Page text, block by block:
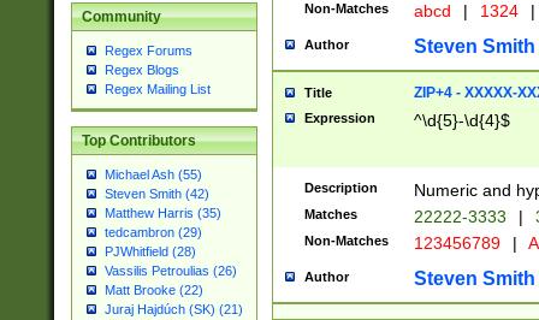
Community
Regex Forums
Regex Blogs
Regex Mailing List
Top Contributors
Michael Ash (55)
Steven Smith (42)
Matthew Harris (35)
tedcambron (29)
PJWhitfield (28)
Vassilis Petroulias (26)
Matt Brooke (22)
Juraj Hajdúch (SK) (21)
Non-Matches abcd | 1324 |
Author Steven Smith
Title ZIP+4 - XXXXX-
Expression ^\d{5}-\d{4}$
Description Numeric and
Matches 22222-3333 |
Non-Matches 123456789 |
Author Steven Smith